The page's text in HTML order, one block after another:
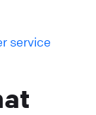
service